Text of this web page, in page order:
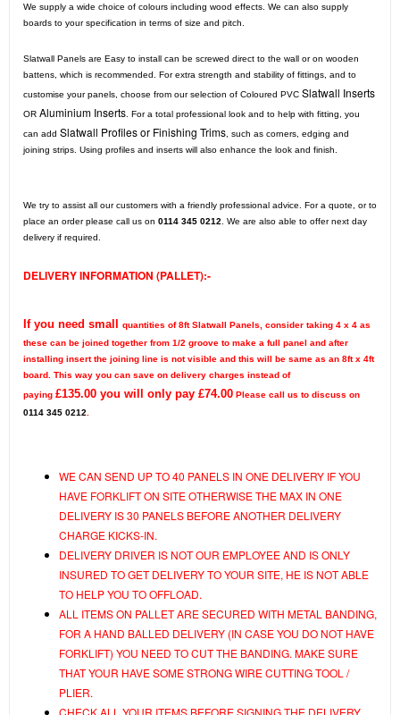
We supply a wide choice of colours including wood effects. We can also supply
boards to your specification in terms of size and pitch.
Slatwall Panels are Easy to install can be screwed direct to the wall or on wooden
battens, which is recommended. For extra strength and stability of fittings, and to
customise your panels, choose from our selection of Coloured PVC Slatwall Inserts
OR Aluminium Inserts . For a total professional look and to help with fitting, you
can add Slatwall Profiles or Finishing Trims , such as corners, edging and
joining strips. Using profiles and inserts will also enhance the look and finish.
We try to assist all our customers with a friendly professional advice. For a quote, or to
place an order please call us on 0114 345 0212 . We are also able to offer next day
delivery if required.
DELIVERY INFORMATION (PALLET):-
If you need small
quantities of 8ft Slatwall Panels, consider taking 4 x 4 as
these can be joined together from 1/2 groove to make a full panel and after
installing insert the joining line is not visible and this will be same as an 8ft x 4ft
board. This way you can save on delivery charges instead of
paying £135.00 you will only pay £74.00 Please call us to discuss on
0114 345 0212
WE CAN SEND UP TO 40 PANELS IN ONE DELIVERY IF YOU
HAVE FORKLIFT ON SITE OTHERWISE THE MAX IN ONE
DELIVERY IS 30 PANELS BEFORE ANOTHER DELIVERY
CHARGE KICKS-IN.
DELIVERY DRIVER IS NOT OUR EMPLOYEE AND IS ONLY
INSURED TO GET DELIVERY TO YOUR SITE, HE IS NOT ABLE
TO HELP YOU TO OFFLOAD.
ALL ITEMS ON PALLET ARE SECURED WITH METAL BANDING,
FOR A HAND BALLED DELIVERY (IN CASE YOU DO NOT HAVE
FORKLIFT) YOU NEED TO CUT THE BANDING. MAKE SURE
THAT YOUR HAVE SOME STRONG WIRE CUTTING TOOL /
PLIER.